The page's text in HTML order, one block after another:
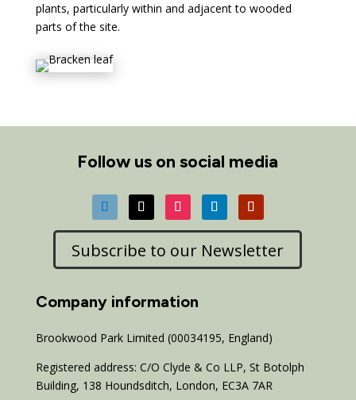
plants, particularly within and adjacent to wooded
parts of the site.
Follow us on social media
Subscribe to our Newsletter
Company information
Brookwood Park Limited (00034195, England)
Registered address: C/O Clyde & Co LLP, St Botolph
Building, 138 Houndsditch, London, EC3A 7AR